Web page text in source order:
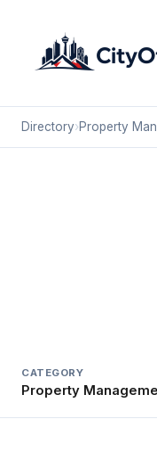
Directory›Property
CATEGORY
Property